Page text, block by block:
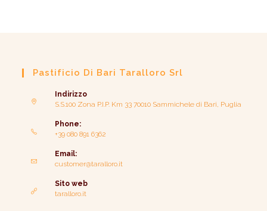
Pastificio Di Bari Taralloro Srl
Indirizzo
S.S.100 Zona P.I.P. Km 33 70010 Sammichele di Bari, Puglia
Phone:
+39 080 891 6362
Email:
customer@taralloro.it
Sito web
taralloro.it